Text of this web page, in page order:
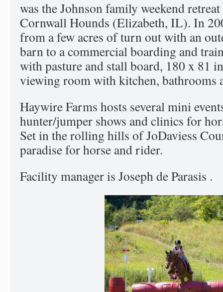
was the Johnson family weekend
Cornwall Hounds (Elizabeth, IL). In
from a few acres of turn out with an
barn to a commercial boarding and
with pasture and stall board, 180 x 81
viewing room with kitchen, bathrooms
Haywire Farms hosts several mini
hunter/jumper shows and clinics for
Set in the rolling hills of JoDaviess
paradise for horse and rider.
Facility manager is Joseph de Parasis .